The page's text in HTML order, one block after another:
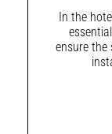
In the
ensure